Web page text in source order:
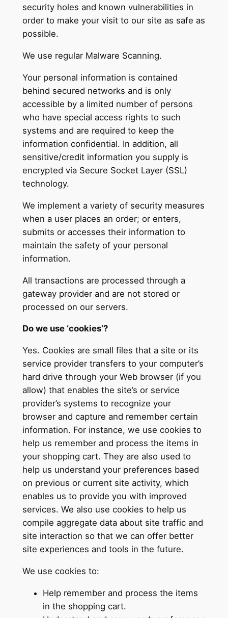
security holes and known vulnerabilities in
order to make your visit to our site as safe as
possible.
We use regular Malware Scanning.
Your personal information is contained
behind secured networks and is only
accessible by a limited number of persons
who have special access rights to such
systems and are required to keep the
information confidential. In addition, all
sensitive/credit information you supply is
encrypted via Secure Socket Layer (SSL)
technology.
We implement a variety of security measures
when a user places an order; or enters,
submits or accesses their information to
maintain the safety of your personal
information.
All transactions are processed through a
gateway provider and are not stored or
processed on our servers.
Do we use ‘cookies’?
Yes. Cookies are small files that a site or its
service provider transfers to your computer’s
hard drive through your Web browser (if you
allow) that enables the site’s or service
provider’s systems to recognize your
browser and capture and remember certain
information. For instance, we use cookies to
help us remember and process the items in
your shopping cart. They are also used to
help us understand your preferences based
on previous or current site activity, which
enables us to provide you with improved
services. We also use cookies to help us
compile aggregate data about site traffic and
site interaction so that we can offer better
site experiences and tools in the future.
We use cookies to:
Help remember and process the items
in the shopping cart.